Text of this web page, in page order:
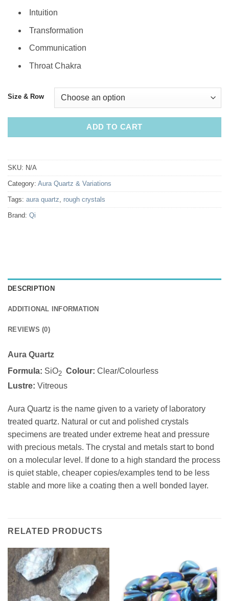
Intuition
Transformation
Communication
Throat Chakra
Size & Row
ADD TO CART
SKU: N/A
Category: Aura Quartz & Variations
Tags: aura quartz, rough crystals
Brand: Qi
DESCRIPTION
ADDITIONAL INFORMATION
REVIEWS (0)
Aura Quartz
Formula: SiO2 Colour: Clear/Colourless
Lustre: Vitreous
Aura Quartz is the name given to a variety of laboratory
treated quartz. Natural or cut and polished crystals
specimens are treated under extreme heat and pressure
with precious metals. The crystal and metals start to bond
on a molecular level. If done to a high standard the process
is quiet stable, cheaper copies/examples tend to be less
stable and more like a coating then a well bonded layer.
RELATED PRODUCTS